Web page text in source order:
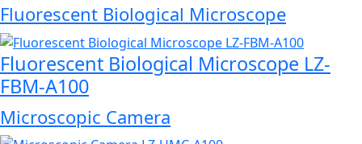
Fluorescent Biological Microscope
Fluorescent Biological Microscope LZ-
FBM-A100
Microscopic Camera